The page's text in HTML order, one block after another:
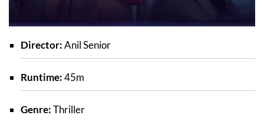
Director:Anil Senior
Runtime:45m
Genre:Thriller